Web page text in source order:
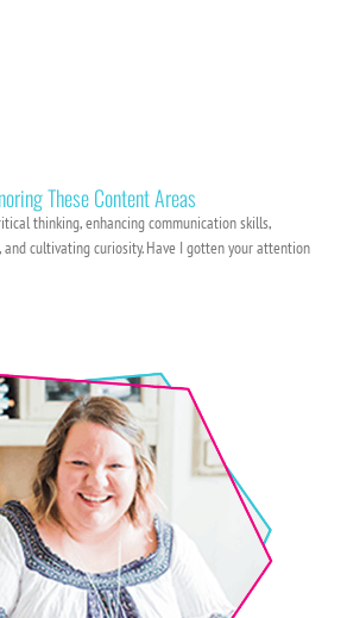
These Content Areas
thinking, enhancing communication skills,
cultivating curiosity. Have I gotten your attention